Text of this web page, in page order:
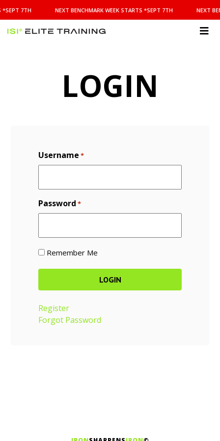
BENCHMARK
WEEK
STARTS
*SEPT 7TH NEXT BENCHMARK WEEK STARTS *SEPT 7TH NEXT
LOGIN
Username *
Password *
Remember Me
Register
Forgot Password